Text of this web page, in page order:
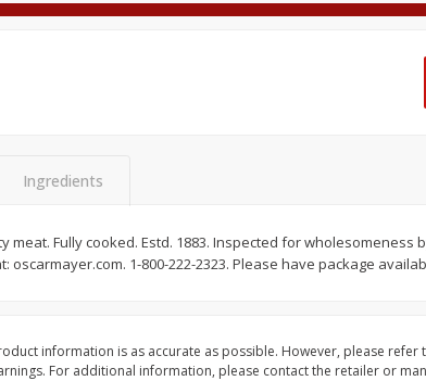
2 for $4.00
$0.13 per ounce
$499 each
$0.31 per ounce
Hormel
Ingredients
meat. Fully cooked. Estd. 1883. Inspected for wholesomeness
oscarmayer.com. 1-800-222-2323. Please have package
information is as accurate as possible. However, please
For additional information, please contact the retailer or